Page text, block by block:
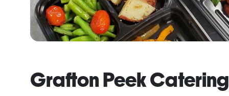
Grafton Peek Catering